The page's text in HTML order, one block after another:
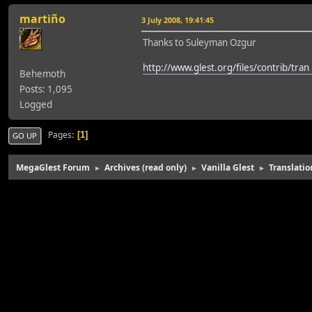
martiño
Behemoth
Posts: 1,095
Logged
3 July 2008, 19:41:45
Thanks to Suleyman Ozgur
http://www.glest.org/files/contrib/tran
GO UP Pages 1
MegaGlest Forum ► Archives (read only) ► Vanilla Glest ►